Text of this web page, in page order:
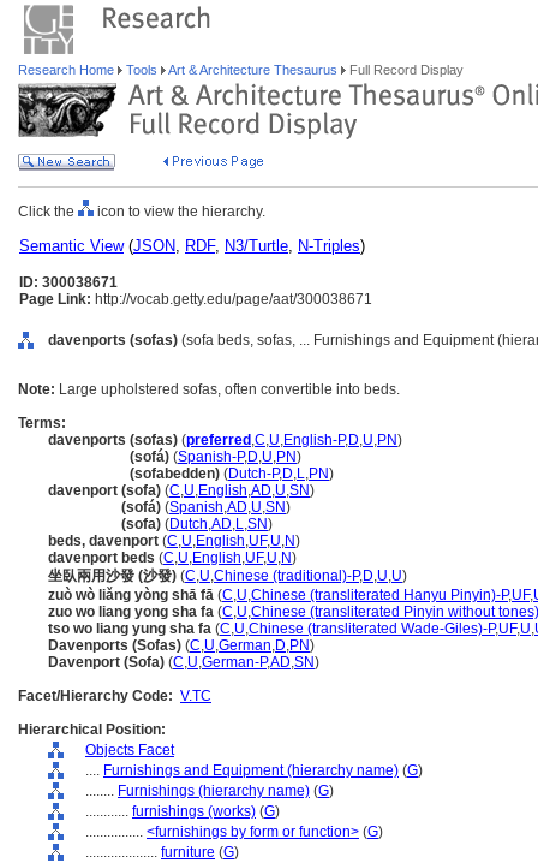
Research Home Tools Art & Architecture Thesaurus Full Record Display
Click the icon to view the hierarchy.
Semantic View(JSON, RDF, N3/Turtle, N-Triples)
ID: 300038671
Page Link: http://vocab.getty.edu/page/aat/300038671
davenports (sofas) (sofa beds, sofas, ... Furnishings and Equipment
Note: Large upholstered sofas, often convertible into beds.
Terms:
davenports (sofas) (preferred ,C,U,English-P,D,U,PN)
(sofá) (Spanish-P,D,U,PN)
(sofabedden) (Dutch-P,D,L,PN)
davenport (sofa) (C,U,English,AD,U,SN)
(sofá) (Spanish,AD,U,SN)
(sofa) (Dutch,AD,L,SN)
beds, davenport (C,U,English,UF,U,N)
davenport beds (C,U,English,UF,U,N)
坐臥兩用沙發 (沙發) (C,U,Chinese (traditional)-P,D,U,U)
zuò wò liǎng yòng shā fā (C,U,Chinese (transliterated Hanyu Pinyin)-P,UF,
zuo wo liang yong sha fa (C,U,Chinese (transliterated Pinyin without
tso wo liang yung sha fa (C,U,Chinese (transliterated Wade-Giles)-P,UF,U,
Davenports (Sofas) (C,U,German,D,PN)
Davenport (Sofa) (C,U,German-P,AD,SN)
Facet/Hierarchy Code: V.TC
Hierarchical Position:
Objects Facet
.... Furnishings and Equipment (hierarchy name) (G)
........ Furnishings (hierarchy name) (G)
............ furnishings (works) (G)
................ <furnishings by form or function> (G)
.................... furniture (G)